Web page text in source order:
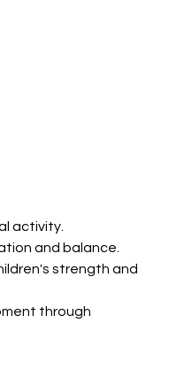
activity.
and balance.
strength and
through